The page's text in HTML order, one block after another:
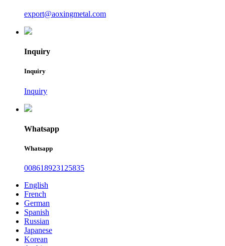
export@aoxingmetal.com
Inquiry
Inquiry
Inquiry
Whatsapp
Whatsapp
008618923125835
English
French
German
Spanish
Russian
Japanese
Korean